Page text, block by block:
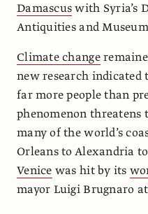
Damascuswith Syria’s
Antiquities and
Climate change
new research indicated
far more people than
phenomenon threatens
many of the world’s
Orleans to Alexandria
Venice was hit by its
mayor Luigi Brugnaro